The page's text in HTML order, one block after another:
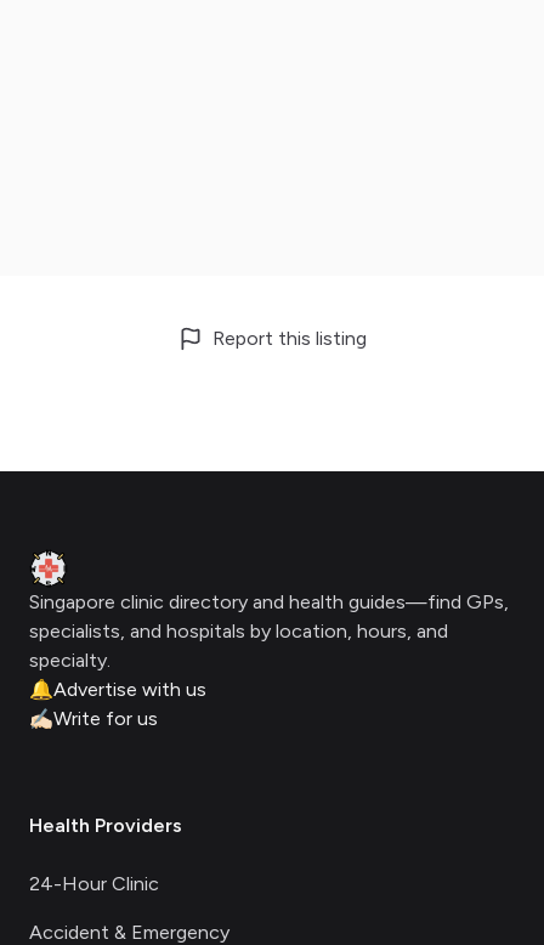
Report this listing
Clinic Geek
Singapore clinic directory and health guides—find GPs,
specialists, and hospitals by location, hours, and
specialty.
🔔Advertise with us
✍🏻Write for us
Health Providers
24-Hour Clinic
Accident & Emergency